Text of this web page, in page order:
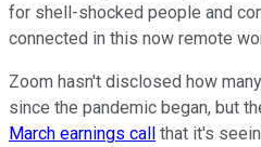
for shell-shocked people and
connected in this now remote
Zoom hasn't disclosed how
since the pandemic began, but
March earnings call that it's